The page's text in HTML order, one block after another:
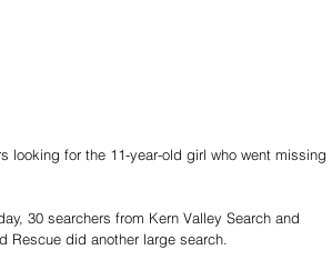
looking for the 11-year-old girl who went missing
30 searchers from Kern Valley Search and
Rescue did another large search.